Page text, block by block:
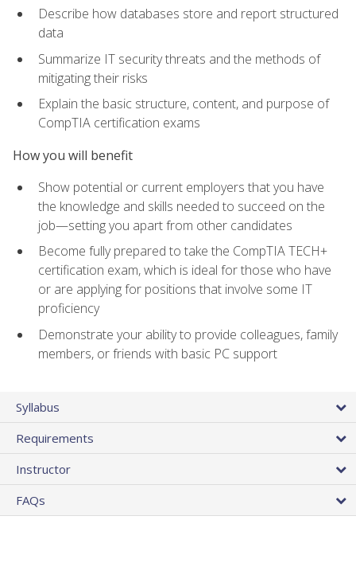
Describe how databases store and report structured
data
Summarize IT security threats and the methods of
mitigating their risks
Explain the basic structure, content, and purpose of
CompTIA certification exams
How you will benefit
Show potential or current employers that you have
the knowledge and skills needed to succeed on the
job—setting you apart from other candidates
Become fully prepared to take the CompTIA TECH+
certification exam, which is ideal for those who have
or are applying for positions that involve some IT
proficiency
Demonstrate your ability to provide colleagues, family
members, or friends with basic PC support
Syllabus
Requirements
Instructor
FAQs